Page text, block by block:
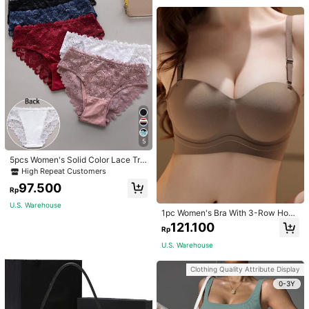
5
5pcs Women's Solid Color Lace Tria
ngle Underwear
High Repeat Customers
Rp97.500
U.S. Warehouse
1pc Women's Bra With 3-Row Hook
& Removable Straps
Rp121.100
U.S. Warehouse
Clothing Quality Attribute Display
0-3Y